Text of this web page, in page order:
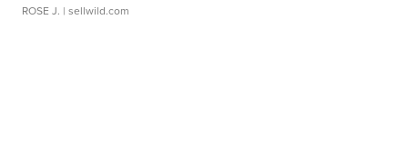
ROSE J. | sellwild.com